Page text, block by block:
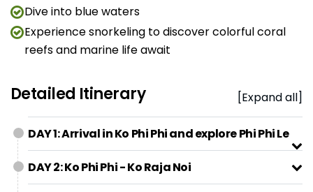
Dive into blue waters
Experience snorkeling to discover colorful coral
reefs and marine life await
Detailed Itinerary [Expand all]
DAY 1: Arrival in Ko Phi Phi and explore Phi Phi Le
DAY 2: Ko Phi Phi - Ko Raja Noi